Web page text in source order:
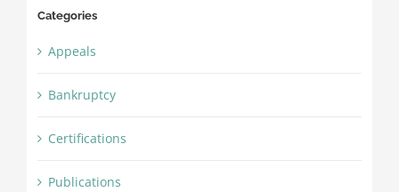
Categories
Appeals
Bankruptcy
Certifications
Publications